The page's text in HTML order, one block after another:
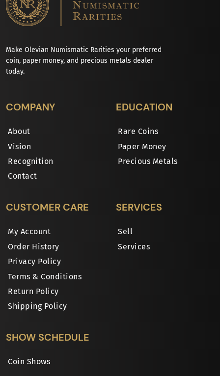
Make Olevian Numismatic Rarities your preferred
coin, paper money, and precious metals dealer
today.
COMPANY
About
Vision
Recognition
Contact
EDUCATION
Rare Coins
Paper Money
Precious Metals
CUSTOMER CARE
My Account
Order History
Privacy Policy
Terms & Conditions
Return Policy
Shipping Policy
SERVICES
Sell
Services
SHOW SCHEDULE
Coin Shows